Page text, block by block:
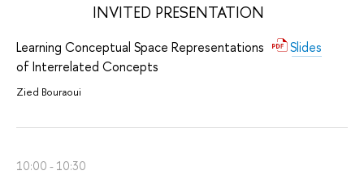
INVITED PRESENTATION
Slides
Learning Conceptual Space Representations
of Interrelated Concepts
Zied Bouraoui
10:00 - 10:30